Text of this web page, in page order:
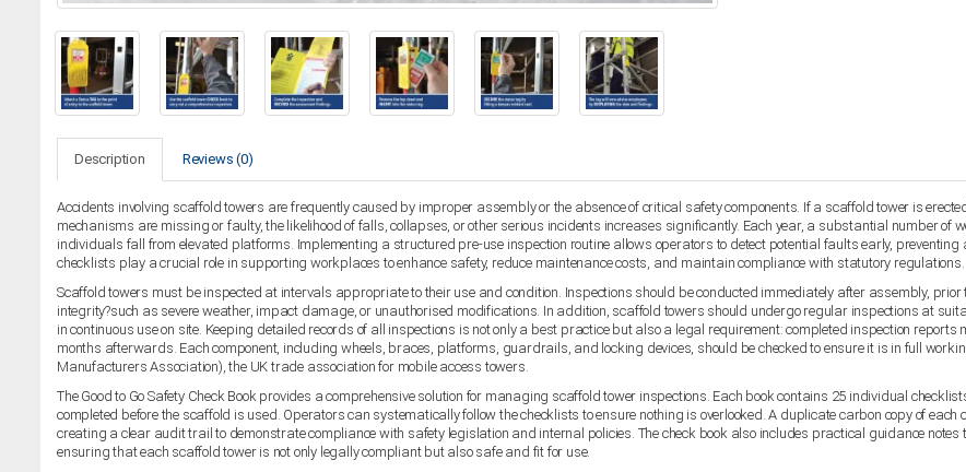
Description Reviews (0)
Accidents involving scaffold towers are frequently caused by improper assembly or the absence of critical safety components. If a scaffold tower is
mechanisms are missing or faulty, the likelihood of falls, collapses, or other serious incidents increases significantly. Each year, a substantial number of
individuals fall from elevated platforms. Implementing a structured pre-use inspection routine allows operators to detect potential faults early,
checklists play a crucial role in supporting workplaces to enhance safety, reduce maintenance costs, and maintain compliance with statutory regulations.
Scaffold towers must be inspected at intervals appropriate to their use and condition. Inspections should be conducted immediately after assembly,
integrity?such as severe weather, impact damage, or unauthorised modifications. In addition, scaffold towers should undergo regular inspections at
in continuous use on site. Keeping detailed records of all inspections is not only a best practice but also a legal requirement: completed inspection
months afterwards. Each component, including wheels, braces, platforms, guardrails, and locking devices, should be checked to ensure it is in full
Manufacturers Association), the UK trade association for mobile access towers.
The Good to Go Safety Check Book provides a comprehensive solution for managing scaffold tower inspections. Each book contains 25 individual
completed before the scaffold is used. Operators can systematically follow the checklists to ensure nothing is overlooked. A duplicate carbon copy of
creating a clear audit trail to demonstrate compliance with safety legislation and internal policies. The check book also includes practical guidance
ensuring that each scaffold tower is not only legally compliant but also safe and fit for use.